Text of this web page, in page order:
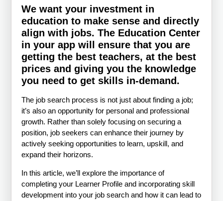
We want your investment in
education to make sense and directly
align with jobs. The Education Center
in your app will ensure that you are
getting the best teachers, at the best
prices and giving you the knowledge
you need to get skills in-demand.
The job search process is not just about finding a job;
it’s also an opportunity for personal and professional
growth. Rather than solely focusing on securing a
position, job seekers can enhance their journey by
actively seeking opportunities to learn, upskill, and
expand their horizons.
In this article, we’ll explore the importance of
completing your Learner Profile and incorporating skill
development into your job search and how it can lead to